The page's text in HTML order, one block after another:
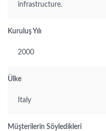
infrastructure.
Kuruluş Yılı
2000
Ülke
Italy
Müşterilerin Söyledikleri